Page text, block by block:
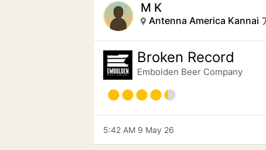
M K
Broken Record
Embolden Beer Company
5:42 AM 9 May 26